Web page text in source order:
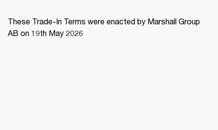
These Trade-In Terms were enacted by Marshall Group
AB on 19th May 2026